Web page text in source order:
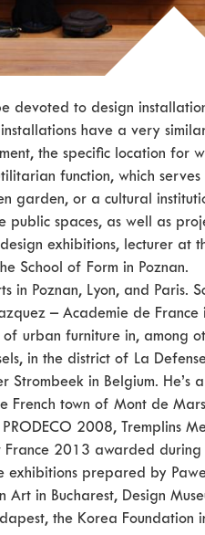
devoted to design
have a very
the specific location for
function, which serves
garden, or a cultural
public spaces, as well as
exhibitions, lecturer at
School of Form in Poznan.
in Poznan, Lyon, and Paris.
– Academie de France
urban furniture in, among
in the district of La
Strombeek in Belgium. He’s
French town of Mont de
2008, Tremplins
France 2013 awarded
exhibitions prepared by
in Bucharest, Design
the Korea Foundation